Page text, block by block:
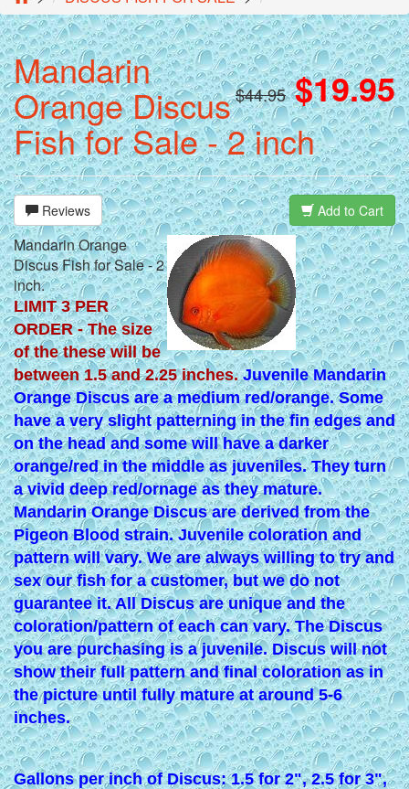
$44.95 $19.95
Mandarin
Orange Discus
Fish for Sale - 2 inch
Reviews Add to Cart
Mandarin Orange
Discus Fish for Sale - 2
inch.
LIMIT 3 PER
ORDER - The size
of the these will be
between 1.5 and 2.25 inches.Juvenile Mandarin
Orange Discus are a medium red/orange. Some
have a very slight patterning in the fin edges and
on the head and some will have a darker
orange/red in the middle as juveniles. They turn
a vivid deep red/ornage as they mature.
Mandarin Orange Discus are derived from the
Pigeon Blood strain. Juvenile coloration and
pattern will vary. We are always willing to try and
sex our fish for a customer, but we do not
guarantee it. All Discus are unique and the
coloration/pattern of each can vary. The Discus
you are purchasing is a juvenile. Discus will not
show their full pattern and final coloration as in
the picture until fully mature at around 5-6
inches.
Gallons per inch of Discus: 1.5 for 2", 2.5 for 3",